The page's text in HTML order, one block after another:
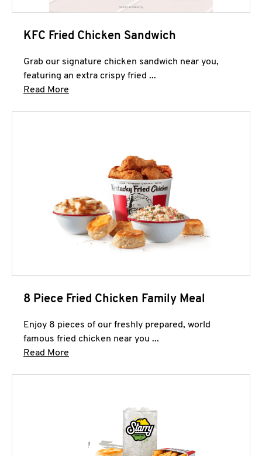
KFC Fried Chicken Sandwich
Grab our signature chicken sandwich near you,
featuring an extra crispy fried ...
Read More
8 Piece Fried Chicken Family Meal
Enjoy 8 pieces of our freshly prepared, world
famous fried chicken near you ...
Read More